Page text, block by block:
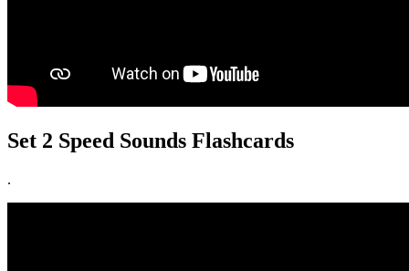
Set 2 Speed Sounds Flashcards
.